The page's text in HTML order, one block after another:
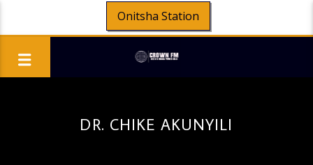
Onitsha Station
DR. CHIKE AKUNYILI